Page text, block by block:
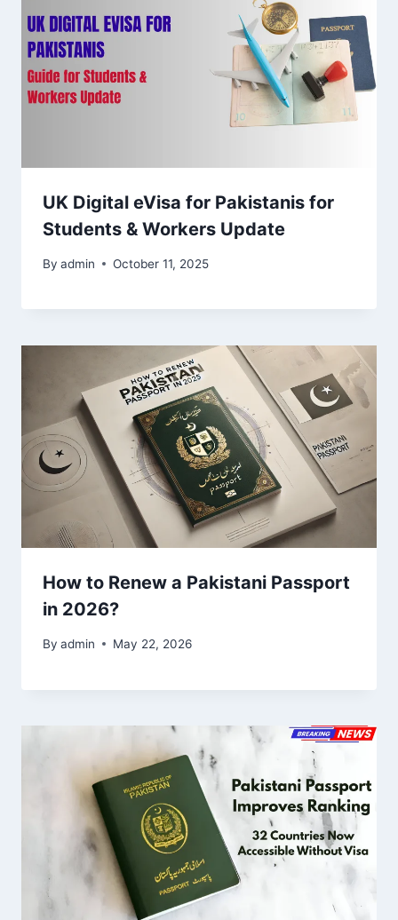
UK Digital eVisa for Pakistanis for
Students & Workers Update
By admin October 11, 2025
How to Renew a Pakistani Passport
in 2026?
By admin May 22, 2026